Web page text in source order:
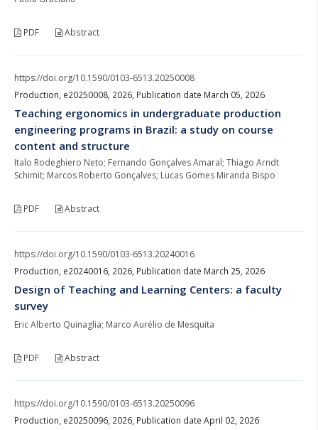
PDF Abstract
https://doi.org/10.1590/0103-6513.20250008
Production, e20250008, 2026, Publication date March 05, 2026
Teaching ergonomics in undergraduate production
engineering programs in Brazil: a study on course
content and structure
Italo Rodeghiero Neto; Fernando Gonçalves Amaral; Thiago Arndt
Schimit; Marcos Roberto Gonçalves; Lucas Gomes Miranda Bispo
PDF Abstract
https://doi.org/10.1590/0103-6513.20240016
Production, e20240016, 2026, Publication date March 25, 2026
Design of Teaching and Learning Centers: a faculty
survey
Eric Alberto Quinaglia; Marco Aurélio de Mesquita
PDF Abstract
https://doi.org/10.1590/0103-6513.20250096
Production, e20250096, 2026, Publication date April 02, 2026